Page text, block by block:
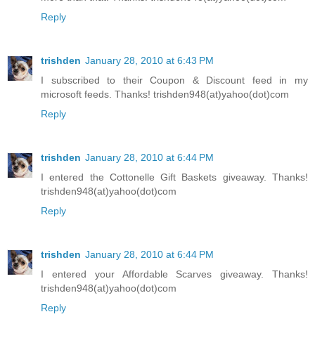
Reply
trishden January 28, 2010 at 6:43 PM
I subscribed to their Coupon & Discount feed in my
microsoft feeds. Thanks! trishden948(at)yahoo(dot)com
Reply
trishden January 28, 2010 at 6:44 PM
I entered the Cottonelle Gift Baskets giveaway. Thanks!
trishden948(at)yahoo(dot)com
Reply
trishden January 28, 2010 at 6:44 PM
I entered your Affordable Scarves giveaway. Thanks!
trishden948(at)yahoo(dot)com
Reply